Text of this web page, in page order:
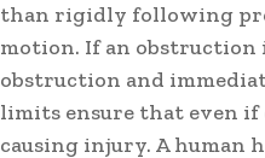
than rigidly following
motion. If an obstruction
obstruction and
limits ensure that even if
causing injury. A human